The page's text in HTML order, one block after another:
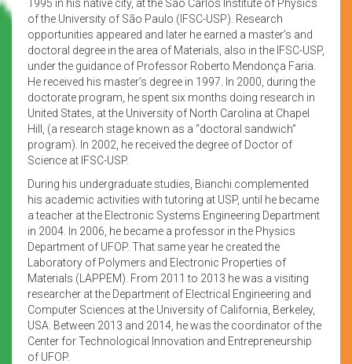
1995 in his native city, at the São Carlos Institute of Physics
of the University of São Paulo (IFSC-USP). Research
opportunities appeared and later he earned a master’s and
doctoral degree in the area of Materials, also in the IFSC-USP,
under the guidance of Professor Roberto Mendonça Faria.
He received his master’s degree in 1997. In 2000, during the
doctorate program, he spent six months doing research in
United States, at the University of North Carolina at Chapel
Hill, (a research stage known as a “doctoral sandwich”
program). In 2002, he received the degree of Doctor of
Science at IFSC-USP.
During his undergraduate studies, Bianchi complemented
his academic activities with tutoring at USP, until he became
a teacher at the Electronic Systems Engineering Department
in 2004. In 2006, he became a professor in the Physics
Department of UFOP. That same year he created the
Laboratory of Polymers and Electronic Properties of
Materials (LAPPEM). From 2011 to 2013 he was a visiting
researcher at the Department of Electrical Engineering and
Computer Sciences at the University of California, Berkeley,
USA. Between 2013 and 2014, he was the coordinator of the
Center for Technological Innovation and Entrepreneurship
of UFOP.